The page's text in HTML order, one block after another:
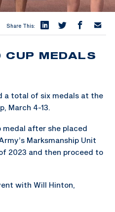
Share This:
CUP MEDALS
a total of six medals at the
March 4-13.
medal after she placed
Marksmanship Unit
2023 and then proceed to
with Will Hinton,